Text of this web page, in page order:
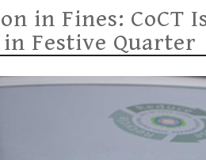
in Fines: CoCT
Festive Quarter